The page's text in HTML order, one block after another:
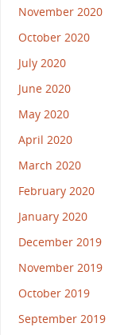
November 2020
October 2020
July 2020
June 2020
May 2020
April 2020
March 2020
February 2020
January 2020
December 2019
November 2019
October 2019
September 2019